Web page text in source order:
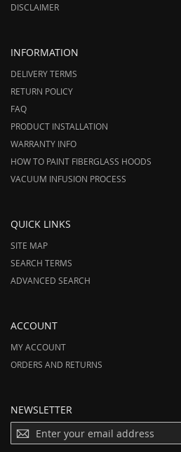
DISCLAIMER
INFORMATION
DELIVERY TERMS
RETURN POLICY
FAQ
PRODUCT INSTALLATION
WARRANTY INFO
HOW TO PAINT FIBERGLASS HOODS
VACUUM INFUSION PROCESS
QUICK LINKS
SITE MAP
SEARCH TERMS
ADVANCED SEARCH
ACCOUNT
MY ACCOUNT
ORDERS AND RETURNS
NEWSLETTER
I